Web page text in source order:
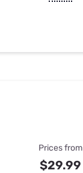
Prices from
$29.99